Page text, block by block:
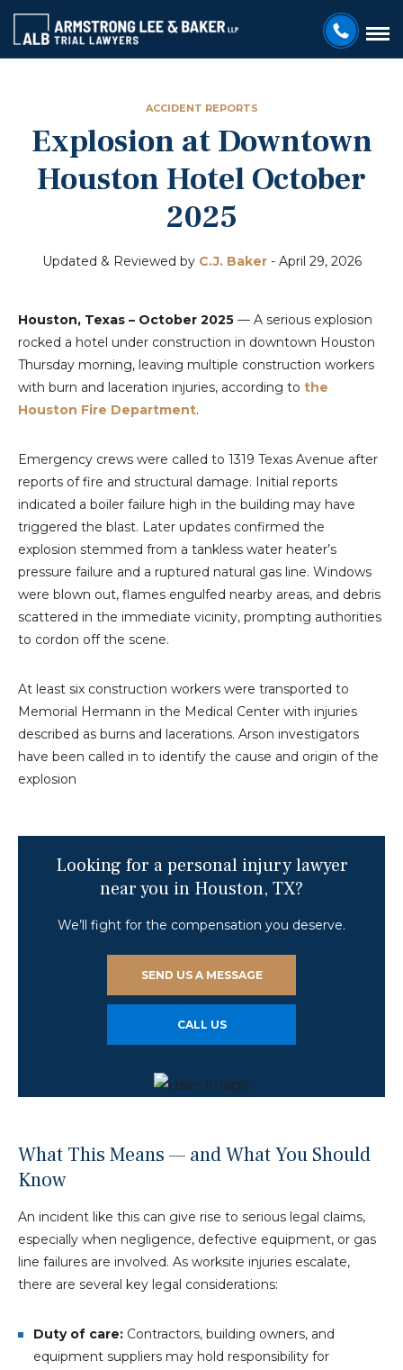
ACCIDENT REPORTS
Explosion at Downtown
Houston Hotel October
2025
Updated & Reviewed by C.J. Baker - April 29, 2026
Houston, Texas – October 2025 — A serious explosion
rocked a hotel under construction in downtown Houston
Thursday morning, leaving multiple construction workers
with burn and laceration injuries, according to the
Houston Fire Department.
Emergency crews were called to 1319 Texas Avenue after
reports of fire and structural damage. Initial reports
indicated a boiler failure high in the building may have
triggered the blast. Later updates confirmed the
explosion stemmed from a tankless water heater’s
pressure failure and a ruptured natural gas line. Windows
were blown out, flames engulfed nearby areas, and debris
scattered in the immediate vicinity, prompting authorities
to cordon off the scene.
At least six construction workers were transported to
Memorial Hermann in the Medical Center with injuries
described as burns and lacerations. Arson investigators
have been called in to identify the cause and origin of the
explosion
Looking for a personal injury lawyer
near you in Houston, TX?
We’ll fight for the compensation you deserve.
SEND US A MESSAGE
CALL US
What This Means — and What You Should
Know
An incident like this can give rise to serious legal claims,
especially when negligence, defective equipment, or gas
line failures are involved. As worksite injuries escalate,
there are several key legal considerations:
Duty of care: Contractors, building owners, and
equipment suppliers may hold responsibility for